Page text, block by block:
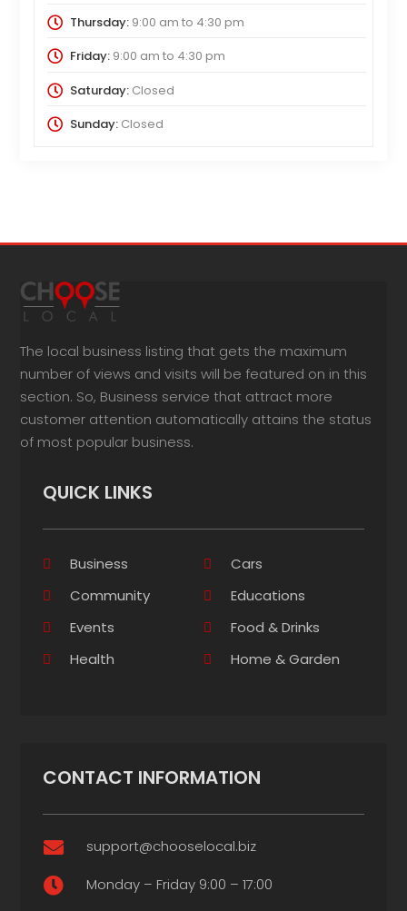
Thursday:9:00 am to 4:30 pm
Friday:9:00 am to 4:30 pm
Saturday:Closed
Sunday:Closed
The local business listing that gets the maximum
number of views and visits will be featured on in this
section. So, Business service that attract more
customer attention automatically attains the status
of most popular business.
QUICK LINKS
Business
Cars
Community
Educations
Events
Food & Drinks
Health
Home & Garden
CONTACT INFORMATION
 support@chooselocal.biz
 Monday – Friday 9:00 – 17:00